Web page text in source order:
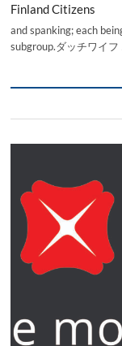
Finland Citizens
and spanking; each
subgroup.ダッチワイフ